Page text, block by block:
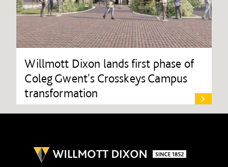
Willmott Dixon lands first phase of
Coleg Gwent's Crosskeys Campus
transformation